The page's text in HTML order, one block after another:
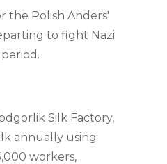
the Polish Anders'
to fight Nazi
Silk Factory,
annually using
workers,